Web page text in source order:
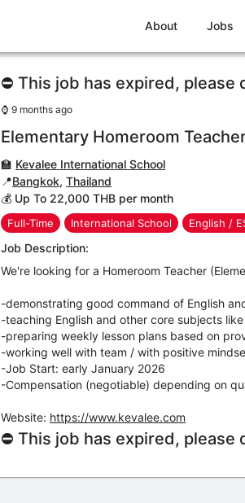
About Jobs
⛔ This job has expired, please
⌚ 9 months ago
Elementary Homeroom
🏫 Kevalee International School
📍Bangkok, Thailand
💰 Up To 22,000 THB per month
Full-Time International School English /
Job Description:
We're looking for a Homeroom Teacher
-demonstrating good command of English
-teaching English and other core subjects
-preparing weekly lesson plans based on
-working well with team / with positive
-Job Start: early January 2026
-Compensation (negotiable) depending on
Website: https://www.kevalee.com
⛔ This job has expired, please